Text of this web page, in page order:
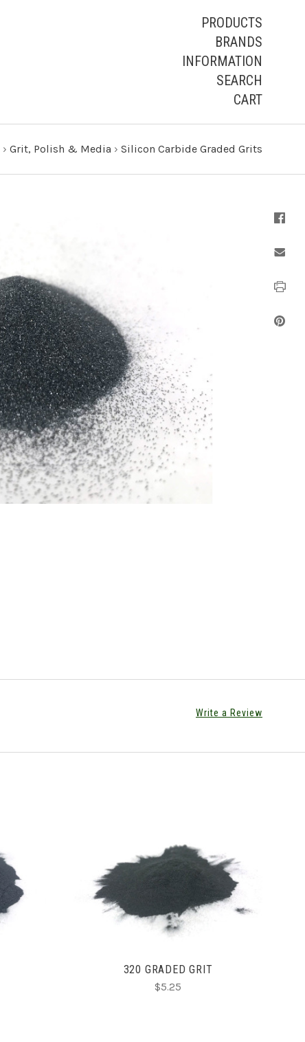
PRODUCTS
BRANDS
INFORMATION
SEARCH
CART
› Grit, Polish & Media › Silicon Carbide Graded Grits
Write a Review
320 GRADED GRIT
$5.25